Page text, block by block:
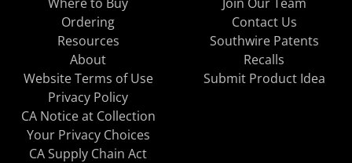
Ordering
Resources
About
Contact Us
Southwire Patents
Recalls
Website Terms of Use
Privacy Policy
CA Notice at Collection
Your Privacy Choices
CA Supply Chain Act
Submit Product Idea